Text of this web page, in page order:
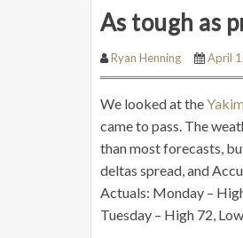
As tough as
Ryan Henning April
We looked at the
came to pass. The
than most forecasts,
deltas spread, and
Actuals: Monday –
Tuesday – High 72,